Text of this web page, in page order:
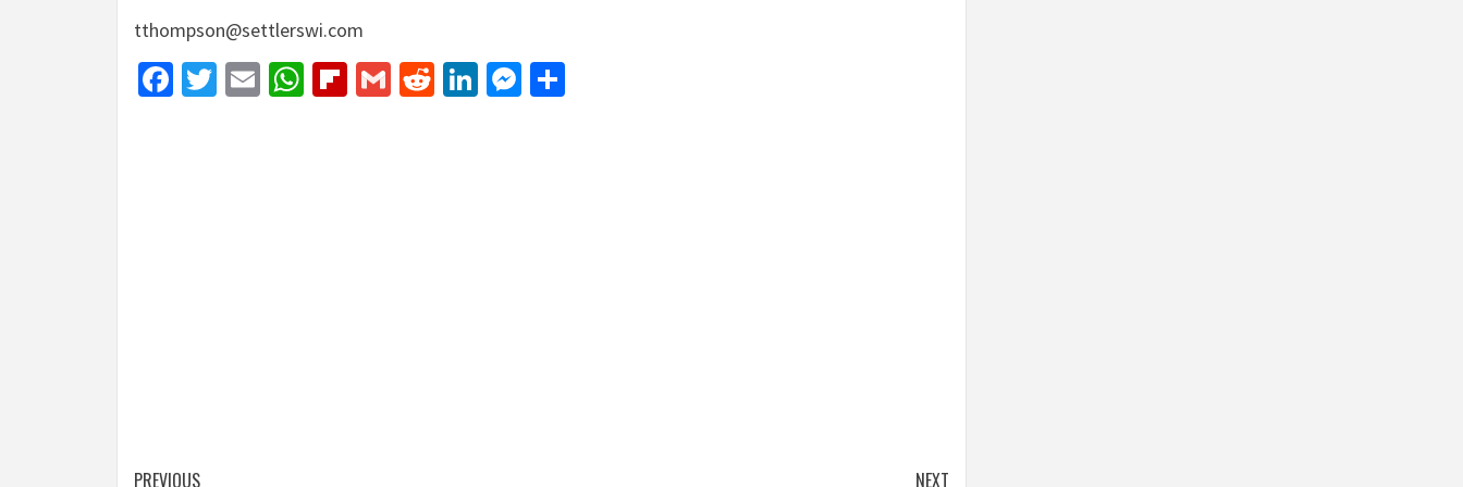
tthompson@settlerswi.com
Facebook
Twitter
EmailWhatsApp
Flipboard
GmailRedditLinkedIn
Messenger
PREVIOUS NEXT